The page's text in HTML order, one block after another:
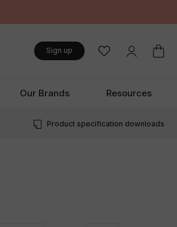
Sign up
Our Brands Resources
Product specification downloads